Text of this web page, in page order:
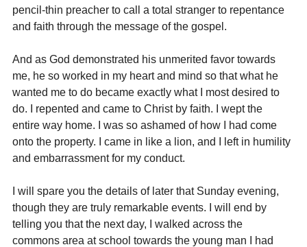
pencil-thin preacher to call a total stranger to repentance
and faith through the message of the gospel.
And as God demonstrated his unmerited favor towards
me, he so worked in my heart and mind so that what he
wanted me to do became exactly what I most desired to
do. I repented and came to Christ by faith. I wept the
entire way home. I was so ashamed of how I had come
onto the property. I came in like a lion, and I left in humility
and embarrassment for my conduct.
I will spare you the details of later that Sunday evening,
though they are truly remarkable events. I will end by
telling you that the next day, I walked across the
commons area at school towards the young man I had